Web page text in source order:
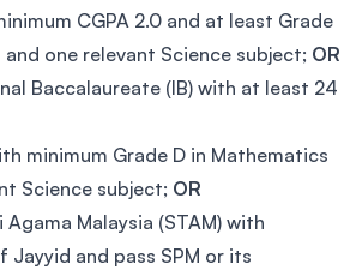
CGPA 2.0 and at least Grade
one relevant Science subject; OR
Baccalaureate (IB) with at least 24
minimum Grade D in Mathematics
Science subject; OR
Agama Malaysia (STAM) with
Jayyid and pass SPM or its